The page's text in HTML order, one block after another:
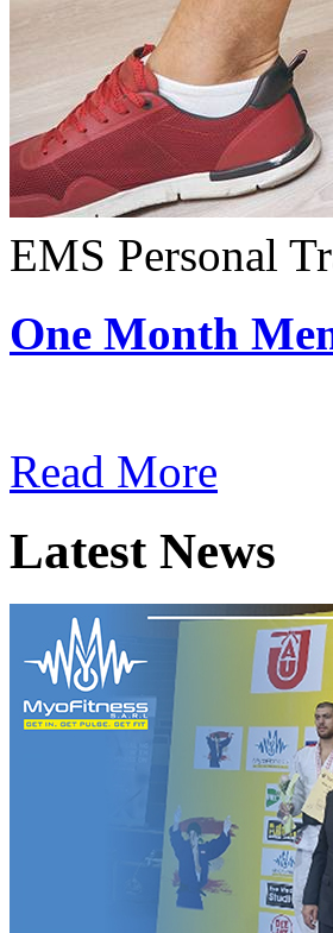
EMS Personal
One Month
Read More
Latest News